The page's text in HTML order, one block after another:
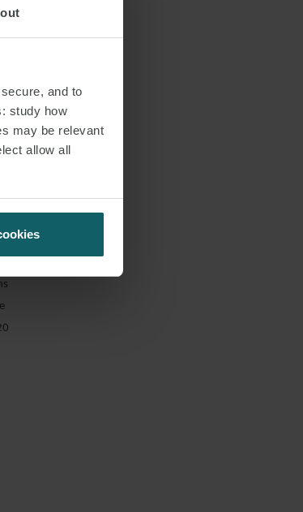
and to
study how
may be relevant
allow all